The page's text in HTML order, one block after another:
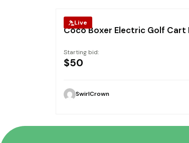
Live
Coco Boxer Electric Golf Cart
Starting bid:
$50
SwirlCrown